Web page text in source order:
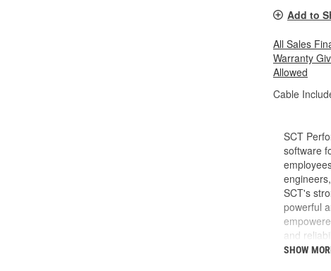
Add to
All Sales
Warranty
Allowed
Cable
SCT
software
SCT's
powerful
and
do and
SHOW